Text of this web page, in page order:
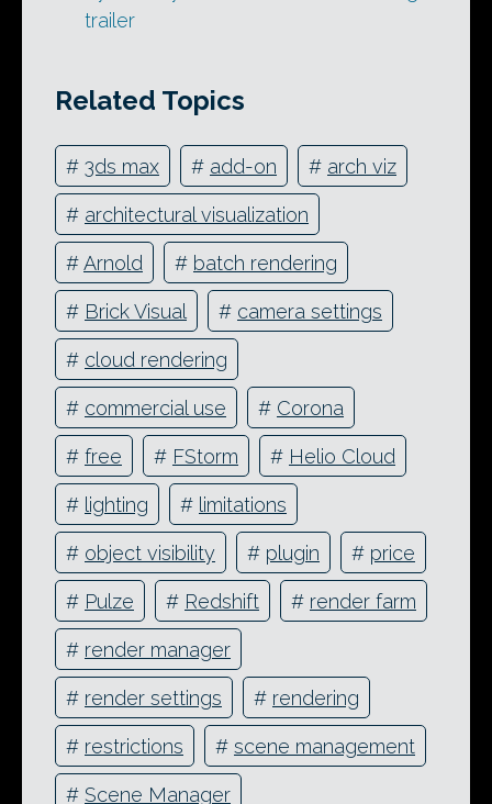
trailer
Related Topics
# 3ds max # add-on # arch viz
# architectural visualization
#Arnold # batch rendering
# Brick Visual # camera settings
# cloud rendering
# commercial use # Corona
# free # FStorm # Helio Cloud
# lighting # limitations
# object visibility # plugin # price
# Pulze # Redshift # render farm
# render manager
# render settings # rendering
# restrictions # scene management
# Scene Manager